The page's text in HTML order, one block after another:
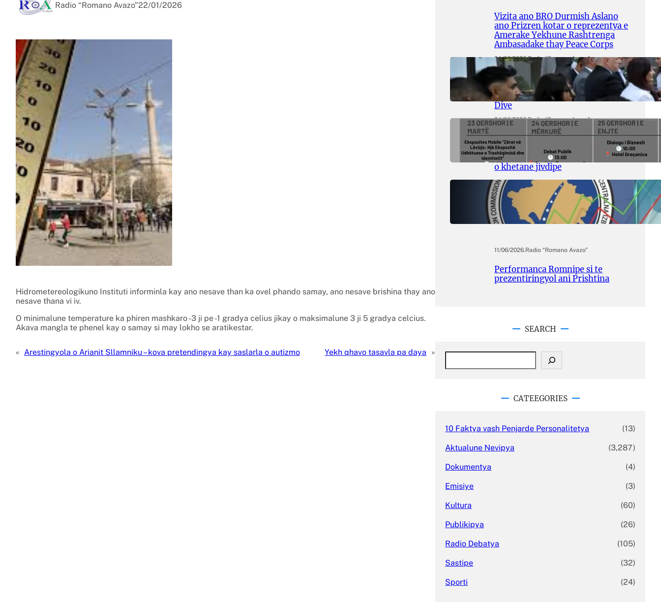
Radio “Romano Avazo”22/01/2026
Hidrometereologikuno Instituti informinla kay ano nesave than ka ovel phando samay, ano nesave brishina thay ano
nesave thana vi iv.
O minimalune temperature ka phiren mashkaro -3 ji pe -1 gradya celius jikay o maksimalune 3 ji 5 gradya celcius.
Akava mangla te phenel kay o samay si may lokho se aratikestar.
« Arestingyola o Arianit Sllamniku – kova pretendingya kay saslarla o autizmo Yekh qhavo tasavla pa daya »
Vizita ano BRO Durmish Aslano
ano Prizren kotar o reprezentya e
Amerake Yekhune Rashtrenga
Ambasadake thay Peace Corps
24/06/2026.Radio “Romano Avazo”
Adive hramingyola thay
manifestingyola e Egiptasyune
Komunitetesko Memorialuno
Dive
24/06/2026.Radio “Romano Avazo”
Multikulturuno Festivali 2026
putergyola ofisialno ani Prishtina,
kote promovinla o diversiteti thay
o khetane jivdipe
11/06/2026.Radio “Romano Avazo”
So mothavena o ji akanutne
Alosaripyenge Rezultatya?
11/06/2026.Radio “Romano Avazo”
Performanca Romnipe si te
prezentiringyol ani Prishtina
SEARCH
CATEEGORIES
10 Faktya vash Penjarde Personalitetya (13)
Aktualune Nevipya (3,287)
Dokumentya (4)
Emisiye (3)
Kultura (60)
Publikipya (26)
Radio Debatya (105)
Sastipe (32)
Sporti (24)